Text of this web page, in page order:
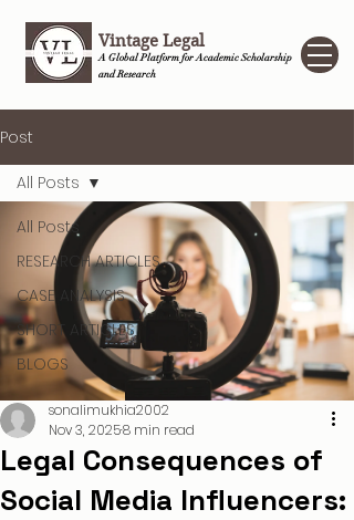
Vintage Legal
A Global Platform for Academic Scholarship
and Research
Post
All Posts
RESEARCH ARTICLES
CASE ANALYSIS
SHORT ARTICLES
BLOGS
All Posts
Legal Consequences of
Social Media Influencers:
sonalimukhia2002
Nov 3, 20258 min read